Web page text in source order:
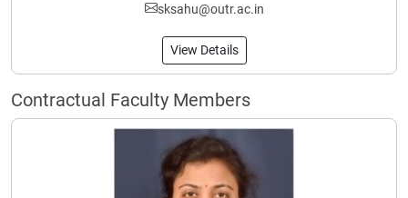
sksahu@outr.ac.in
View Details
Contractual Faculty Members